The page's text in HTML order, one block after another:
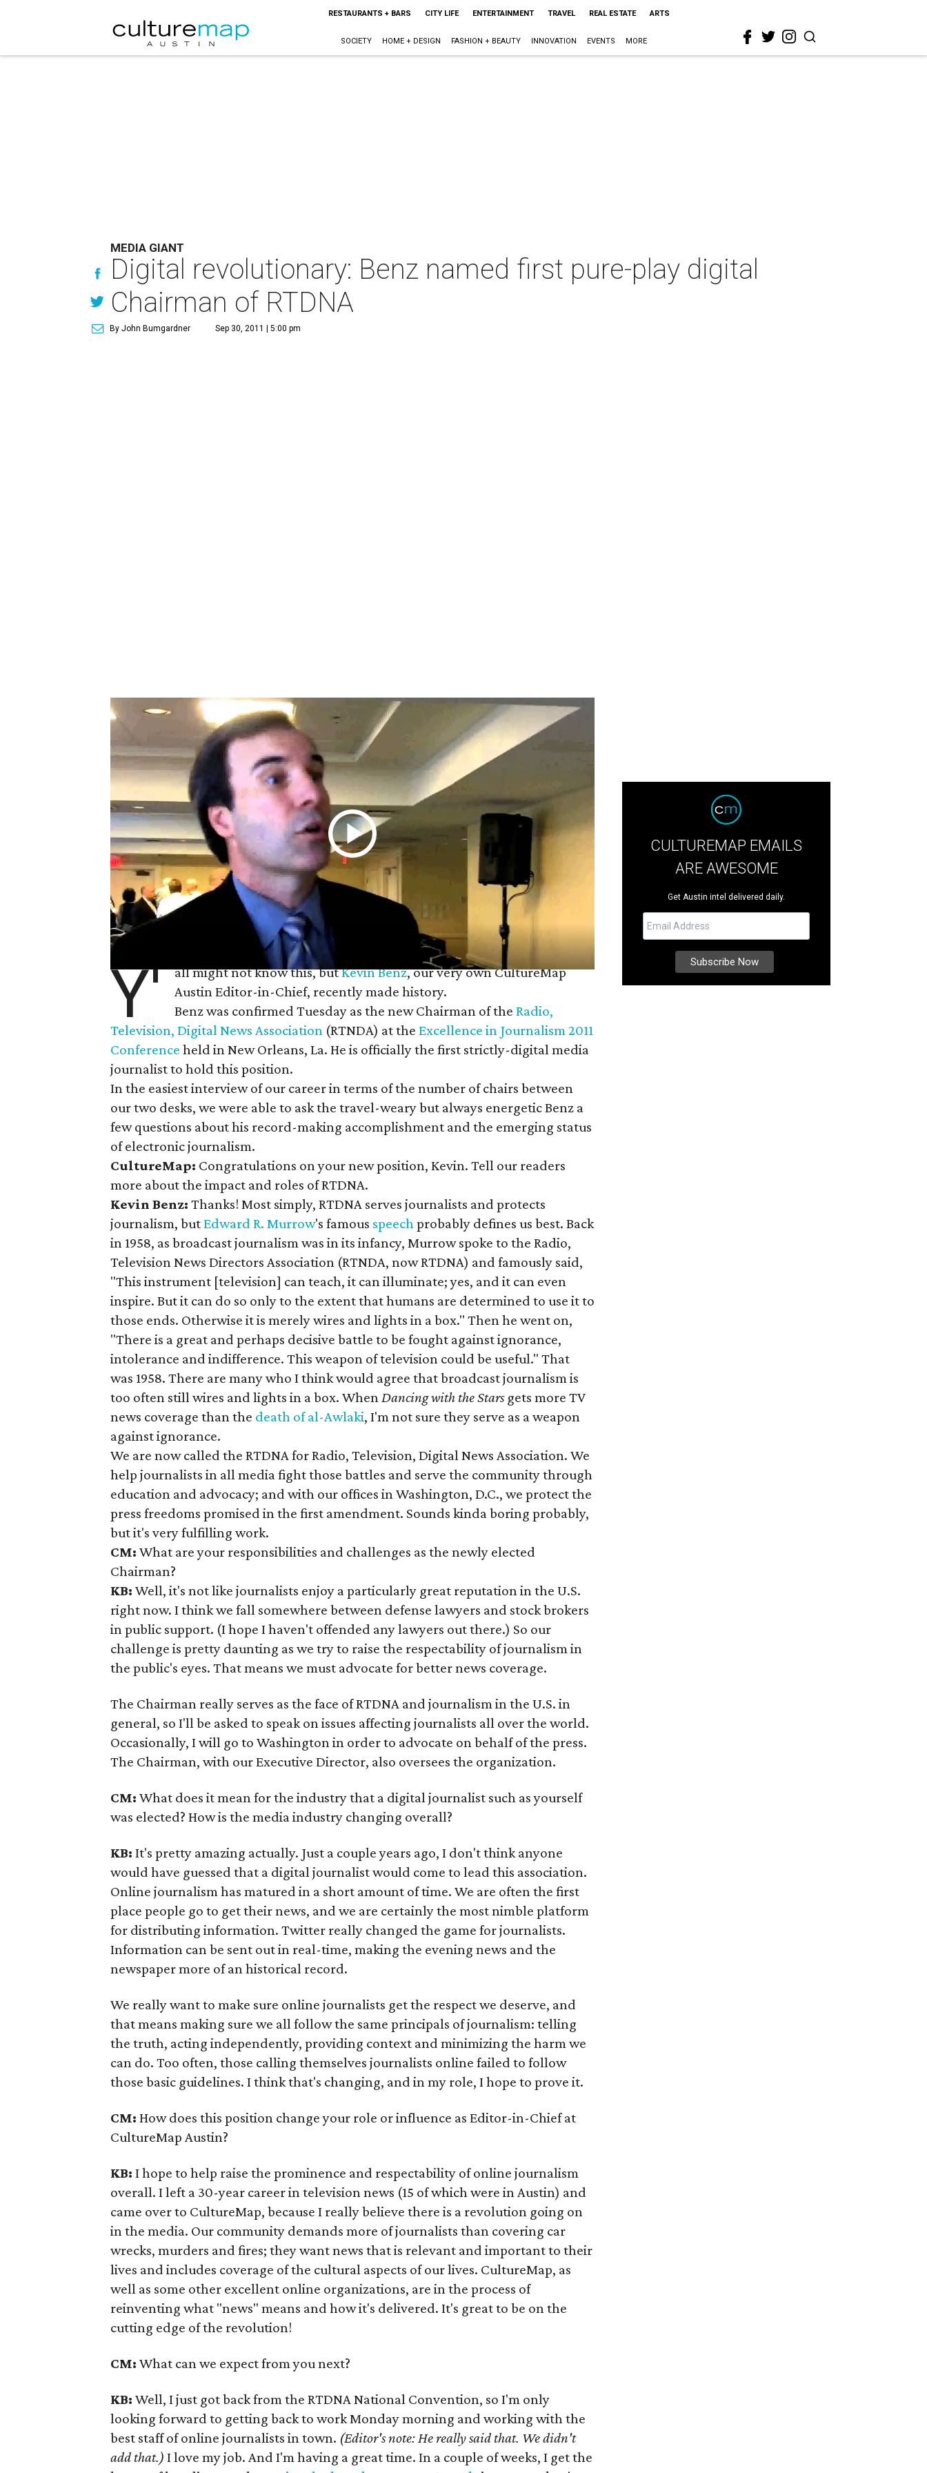
RESTAURANTS + BARS CITY LIFE ENTERTAINMENT TRAVEL REAL ESTATE ARTS
SOCIETY HOME + DESIGN FASHION + BEAUTY INNOVATION EVENTS MORE
MEDIA GIANT
Digital revolutionary: Benz named first pure-play digital
Chairman of RTDNA
By John Bumgardner Sep 30, 2011 | 5:00 pm
Y' all might not know this, butKevin Benz, our very own CultureMap
Austin Editor-in-Chief, recently made history.
Benz was confirmed Tuesday as the new Chairman of theRadio,
Television, Digital News Association (RTNDA) at the Excellence in Journalism 2011
Conference held in New Orleans, La. He is officially the first strictly-digital media
journalist to hold this position.
In the easiest interview of our career in terms of the number of chairs between
our two desks, we were able to ask the travel-weary but always energetic Benz a
few questions about his record-making accomplishment and the emerging status
of electronic journalism.
CultureMap: Congratulations on your new position, Kevin. Tell our readers
more about the impact and roles of RTDNA.
Kevin Benz: Thanks! Most simply, RTDNA serves journalists and protects
journalism, butEdward R. Murrow's famous speechprobably defines us best. Back
in 1958, as broadcast journalism was in its infancy, Murrow spoke to the Radio,
Television News Directors Association (RTNDA, now RTDNA) and famously said,
"This instrument [television] can teach, it can illuminate; yes, and it can even
inspire. But it can do so only to the extent that humans are determined to use it to
those ends. Otherwise it is merely wires and lights in a box." Then he went on,
"There is a great and perhaps decisive battle to be fought against ignorance,
intolerance and indifference. This weapon of television could be useful." That
was 1958. There are many who I think would agree that broadcast journalism is
too often still wires and lights in a box. WhenDancing with the Starsgets more TV
news coverage than the death of al-Awlaki, I'm not sure they serve as a weapon
against ignorance.
We are now called the RTDNA for Radio, Television, Digital News Association. We
help journalists in all media fight those battles and serve the community through
education and advocacy; and with our offices in Washington, D.C., we protect the
press freedoms promised in the first amendment. Sounds kinda boring probably,
but it's very fulfilling work.
CM: What are your responsibilities and challenges as the newly elected
Chairman?
KB: Well, it's not like journalists enjoy a particularly great reputation in the U.S.
right now. I think we fall somewhere between defense lawyers and stock brokers
in public support. (I hope I haven't offended any lawyers out there.) So our
challenge is pretty daunting as we try to raise the respectability of journalism in
the public's eyes. That means we must advocate for better news coverage.
The Chairman really serves as the face of RTDNA and journalism in the U.S. in
general, so I'll be asked to speak on issues affecting journalists all over the world.
Occasionally, I will go to Washington in order to advocate on behalf of the press.
The Chairman, with our Executive Director, also oversees the organization.
CM: What does it mean for the industry that a digital journalist such as yourself
was elected? How is the media industry changing overall?
KB: It's pretty amazing actually. Just a couple years ago, I don't think anyone
would have guessed that a digital journalist would come to lead this association.
Online journalism has matured in a short amount of time. We are often the first
place people go to get their news, and we are certainly the most nimble platform
for distributing information. Twitter really changed the game for journalists.
Information can be sent out in real-time, making the evening news and the
newspaper more of an historical record.
We really want to make sure online journalists get the respect we deserve, and
that means making sure we all follow the same principals of journalism: telling
the truth, acting independently, providing context and minimizing the harm we
can do. Too often, those calling themselves journalists online failed to follow
those basic guidelines. I think that's changing, and in my role, I hope to prove it.
CM: How does this position change your role or influence as Editor-in-Chief at
CultureMap Austin?
KB: I hope to help raise the prominence and respectability of online journalism
overall. I left a 30-year career in television news (15 of which were in Austin) and
came over to CultureMap, because I really believe there is a revolution going on
in the media. Our community demands more of journalists than covering car
wrecks, murders and fires; they want news that is relevant and important to their
lives and includes coverage of the cultural aspects of our lives. CultureMap, as
well as some other excellent online organizations, are in the process of
reinventing what "news" means and how it's delivered. It's great to be on the
cutting edge of the revolution!
CM: What can we expect from you next?
KB: Well, I just got back from the RTDNA National Convention, so I'm only
looking forward to getting back to work Monday morning and working with the
best staff of online journalists in town. (Editor's note: He really said that. We didn't
add that.) I love my job. And I'm having a great time. In a couple of weeks, I get the
CULTUREMAP EMAILS
ARE AWESOME
Get Austin intel delivered daily.